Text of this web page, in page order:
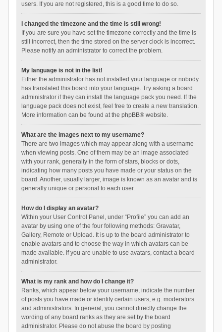
users. If you are not registered, this is a good time to do so.
I changed the timezone and the time is still wrong!
If you are sure you have set the timezone correctly and the time is
still incorrect, then the time stored on the server clock is incorrect.
Please notify an administrator to correct the problem.
My language is not in the list!
Either the administrator has not installed your language or nobody
has translated this board into your language. Try asking a board
administrator if they can install the language pack you need. If the
language pack does not exist, feel free to create a new translation.
More information can be found at the phpBB® website.
What are the images next to my username?
There are two images which may appear along with a username
when viewing posts. One of them may be an image associated
with your rank, generally in the form of stars, blocks or dots,
indicating how many posts you have made or your status on the
board. Another, usually larger, image is known as an avatar and is
generally unique or personal to each user.
How do I display an avatar?
Within your User Control Panel, under “Profile” you can add an
avatar by using one of the four following methods: Gravatar,
Gallery, Remote or Upload. It is up to the board administrator to
enable avatars and to choose the way in which avatars can be
made available. If you are unable to use avatars, contact a board
administrator.
What is my rank and how do I change it?
Ranks, which appear below your username, indicate the number
of posts you have made or identify certain users, e.g. moderators
and administrators. In general, you cannot directly change the
wording of any board ranks as they are set by the board
administrator. Please do not abuse the board by posting